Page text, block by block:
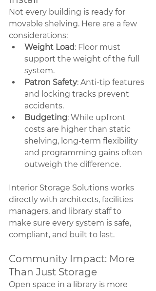
Not every building is ready for
movable shelving. Here are a few
considerations:
Weight Load: Floor must
support the weight of the full
system.
Patron Safety: Anti-tip features
and locking tracks prevent
accidents.
Budgeting: While upfront
costs are higher than static
shelving, long-term flexibility
and programming gains often
outweigh the difference.
Interior Storage Solutions works
directly with architects, facilities
managers, and library staff to
make sure every system is safe,
compliant, and built to last.
Community Impact: More
Than Just Storage
Open space in a library is more